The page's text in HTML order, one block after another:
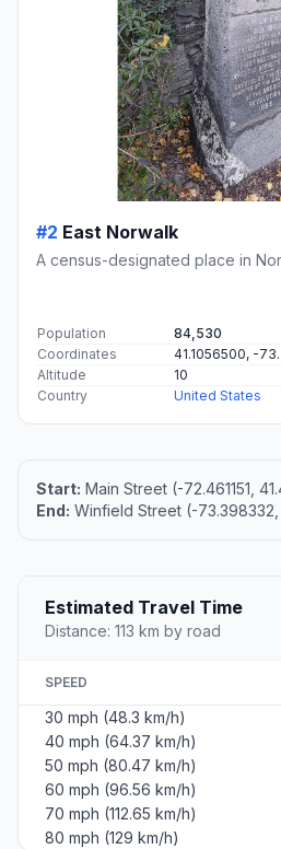
#2 East Norwalk
A census-designated place in
Population
84,530
Coordinates
41.1056500, -
Altitude
10
Country
United States
Start: Main Street (-72.461151,
End: Winfield Street (-73.398332,
Estimated Travel Time
Distance: 113 km by road
SPEED
30 mph (48.3 km/h)
40 mph (64.37 km/h)
50 mph (80.47 km/h)
60 mph (96.56 km/h)
70 mph (112.65 km/h)
80 mph (129 km/h)